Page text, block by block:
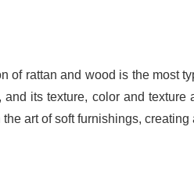
of rattan and wood is the most
and its texture, color and
art of soft furnishings,